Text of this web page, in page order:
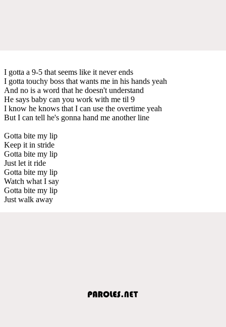
I gotta a 9-5 that seems like it never ends
I gotta touchy boss that wants me in his hands yeah
And no is a word that he doesn't understand
He says baby can you work with me til 9
I know he knows that I can use the overtime yeah
But I can tell he's gonna hand me another line
Gotta bite my lip
Keep it in stride
Gotta bite my lip
Just let it ride
Gotta bite my lip
Watch what I say
Gotta bite my lip
Just walk away